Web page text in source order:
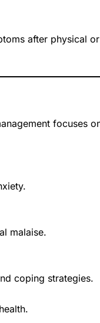
after physical
focuses
malaise.
coping strategies.